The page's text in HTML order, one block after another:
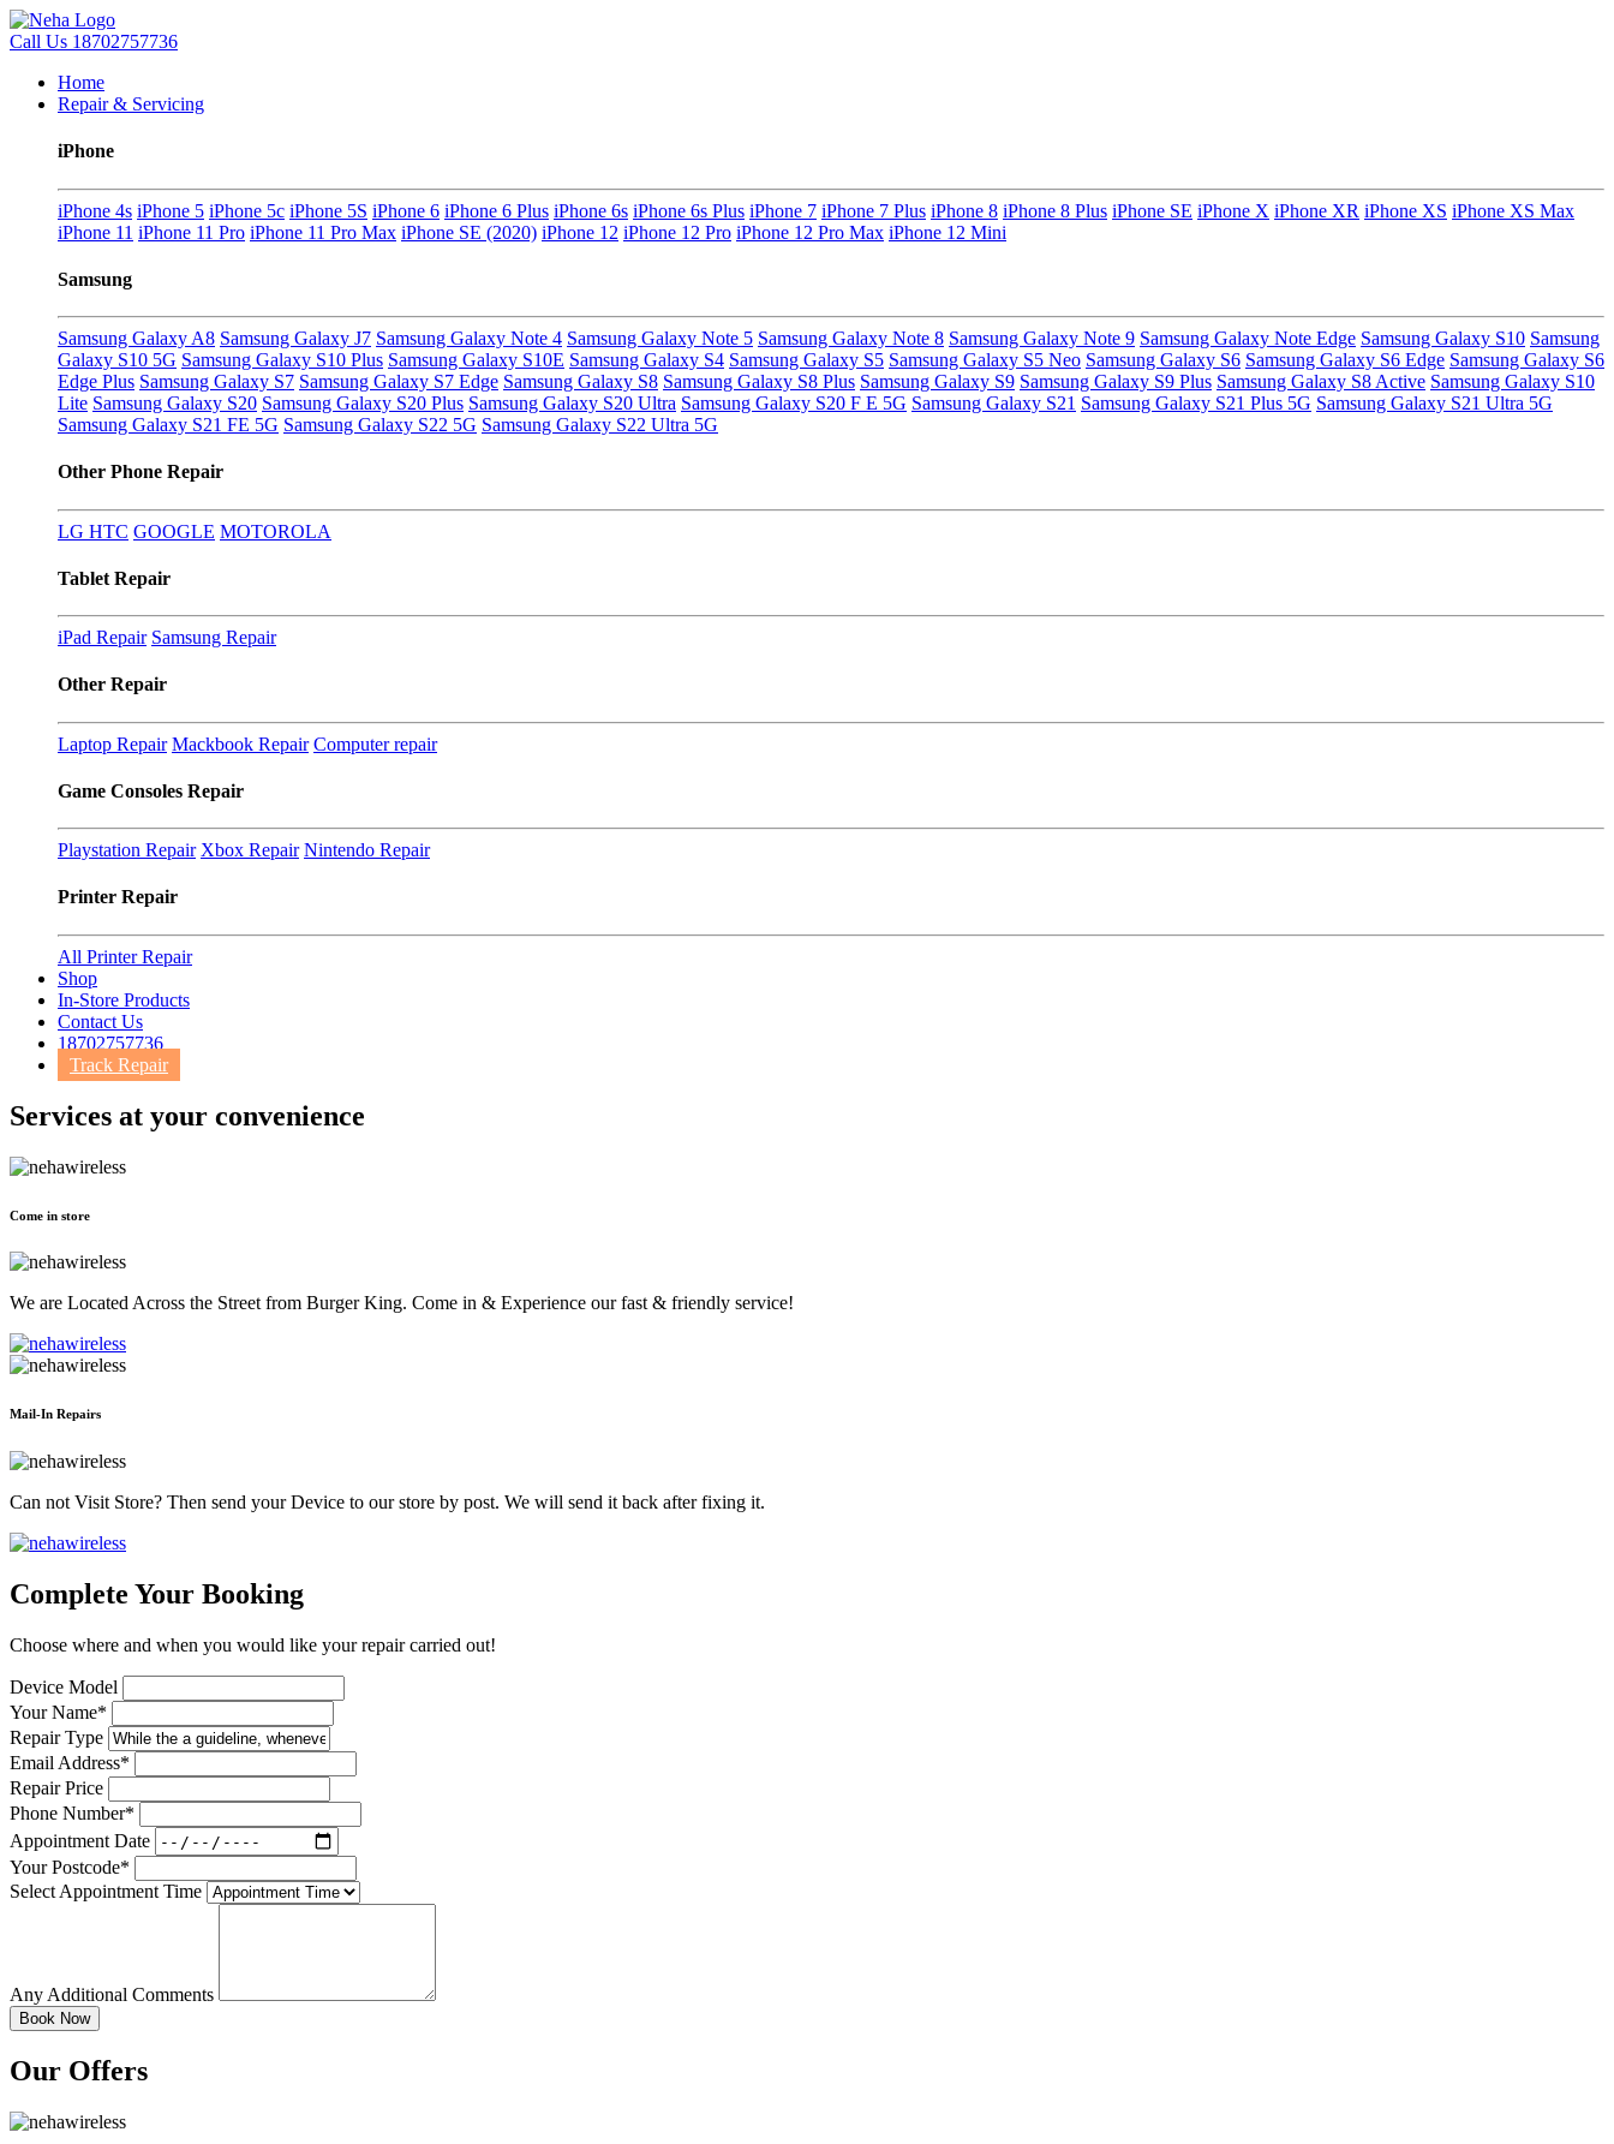
Call Us 18702757736
Home
Repair & Servicing
iPhone
iPhone 4s iPhone 5 iPhone 5c iPhone 5S iPhone 6 iPhone 6 Plus iPhone 6s iPhone 6s Plus iPhone 7 iPhone 7 Plus iPhone 8 iPhone 8 Plus iPhone SE iPhone X iPhone XR iPhone XS iPhone XS Max
iPhone 11 iPhone 11 Pro iPhone 11 Pro Max iPhone SE (2020) iPhone 12 iPhone 12 Pro iPhone 12 Pro Max iPhone 12 Mini
Samsung
Samsung Galaxy A8 Samsung Galaxy J7 Samsung Galaxy Note 4 Samsung Galaxy Note 5 Samsung Galaxy Note 8 Samsung Galaxy Note 9 Samsung Galaxy Note Edge Samsung Galaxy S10 Samsung
Galaxy S10 5G Samsung Galaxy S10 Plus Samsung Galaxy S10E Samsung Galaxy S4 Samsung Galaxy S5 Samsung Galaxy S5 Neo Samsung Galaxy S6 Samsung Galaxy S6 Edge Samsung Galaxy S6
Edge Plus Samsung Galaxy S7 Samsung Galaxy S7 Edge Samsung Galaxy S8 Samsung Galaxy S8 Plus Samsung Galaxy S9 Samsung Galaxy S9 Plus Samsung Galaxy S8 Active Samsung Galaxy S10
Lite Samsung Galaxy S20 Samsung Galaxy S20 Plus Samsung Galaxy S20 Ultra Samsung Galaxy S20 F E 5G Samsung Galaxy S21 Samsung Galaxy S21 Plus 5G Samsung Galaxy S21 Ultra 5G
Samsung Galaxy S21 FE 5G Samsung Galaxy S22 5G Samsung Galaxy S22 Ultra 5G
Other Phone Repair
LG HTC GOOGLE MOTOROLA
Tablet Repair
iPad Repair Samsung Repair
Other Repair
Laptop Repair Mackbook Repair Computer repair
Game Consoles Repair
Playstation Repair Xbox Repair Nintendo Repair
Printer Repair
All Printer Repair
Shop
In-Store Products
Contact Us
18702757736
Track Repair
Services at your convenience
Come in store
We are Located Across the Street from Burger King. Come in & Experience our fast & friendly service!
Mail-In Repairs
Can not Visit Store? Then send your Device to our store by post. We will send it back after fixing it.
Complete Your Booking
Choose where and when you would like your repair carried out!
Device Model
Your Name*
Repair Type
Email Address*
Repair Price
Phone Number*
Appointment Date
Your Postcode*
Select Appointment Time
Any Additional Comments
Our Offers